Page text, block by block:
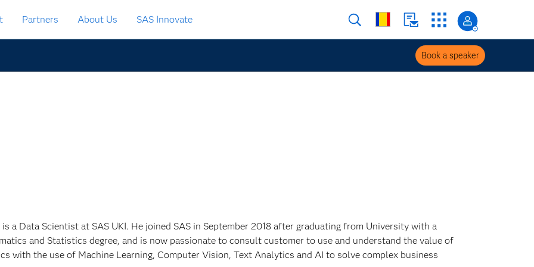
Partners About Us SAS Innovate
Book a speaker
is a Data Scientist at SAS UKI. He joined SAS in September 2018 after graduating from University with a
and Statistics degree, and is now passionate to consult customer to use and understand the value of
with the use of Machine Learning, Computer Vision, Text Analytics and AI to solve complex business